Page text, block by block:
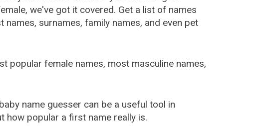
we've got it covered. Get a list of names
surnames, family names, and even pet
popular female names, most masculine names,
name guesser can be a useful tool in
how popular a first name really is.